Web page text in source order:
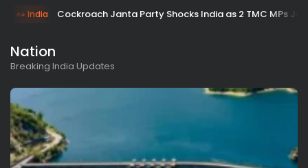
India Cockroach Janta Party Shocks India as 2 TMC MPs
Nation
Breaking India Updates